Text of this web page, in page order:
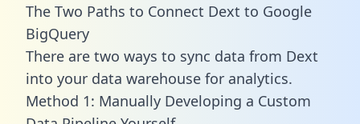
The Two Paths to Connect Dext to Google
BigQuery
There are two ways to sync data from Dext
into your data warehouse for analytics.
Method 1: Manually Developing a Custom